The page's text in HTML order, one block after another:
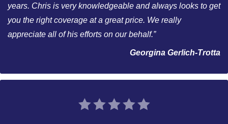
years. Chris is very knowledgeable and always looks to get
you the right coverage at a great price. We really
appreciate all of his efforts on our behalf.”
Georgina Gerlich-Trotta